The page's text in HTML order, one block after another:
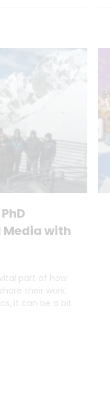
Media with
part of how
their work.
it can be a bit